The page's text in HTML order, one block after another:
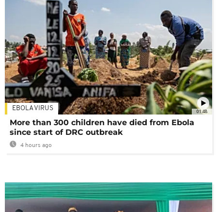
01:48
EBOLA VIRUS
More than 300 children have died from Ebola
since start of DRC outbreak
4 hours ago